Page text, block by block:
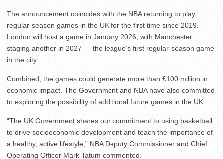
The announcement coincides with the NBA returning to play
regular-season games in the UK for the first time since 2019.
London will host a game in January 2026, with Manchester
staging another in 2027 — the league’s first regular-season game
in the city.
Combined, the games could generate more than £100 million in
economic impact. The Government and NBA have also committed
to exploring the possibility of additional future games in the UK.
“The UK Government shares our commitment to using basketball
to drive socioeconomic development and teach the importance of
a healthy, active lifestyle,” NBA Deputy Commissioner and Chief
Operating Officer Mark Tatum commented.